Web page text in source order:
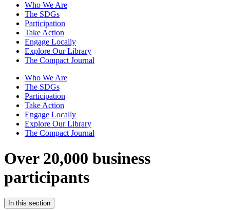
Who We Are
The SDGs
Participation
Take Action
Engage Locally
Explore Our Library
The Compact Journal
Who We Are
The SDGs
Participation
Take Action
Engage Locally
Explore Our Library
The Compact Journal
Over 20,000 business
participants
In this section